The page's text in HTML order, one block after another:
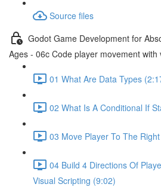
Source files
Godot Game Development for
Ages - 06c Code player movement with
01 What Are Data Types
02 What Is A Conditional If
03 Move Player To The
04 Build 4 Directions Of
Visual Scripting (9:02)